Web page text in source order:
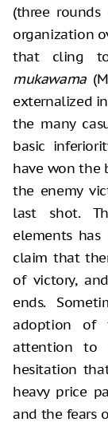
(three
organization
that cling
mukawama
externalized
the many
basic
have won the
the enemy
last shot.
elementshas
claim that
of victory,
ends.
adoption of
attention to
hesitation
heavy price
and the fears